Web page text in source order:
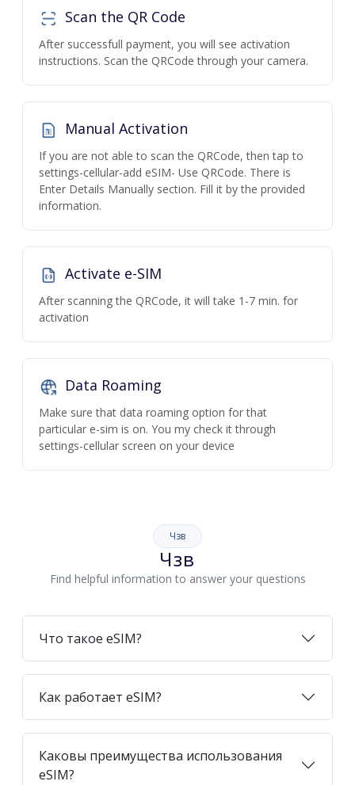
Scan the QR Code
After successfull payment, you will see activation
instructions. Scan the QRCode through your camera.
Manual Activation
If you are not able to scan the QRCode, then tap to
settings-cellular-add eSIM- Use QRCode. There is
Enter Details Manually section. Fill it by the provided
information.
Activate e-SIM
After scanning the QRCode, it will take 1-7 min. for
activation
Data Roaming
Make sure that data roaming option for that
particular e-sim is on. You my check it through
settings-cellular screen on your device
Чзв
Чзв
Find helpful information to answer your questions
Что такое eSIM?
Как работает eSIM?
Каковы преимущества использования
eSIM?